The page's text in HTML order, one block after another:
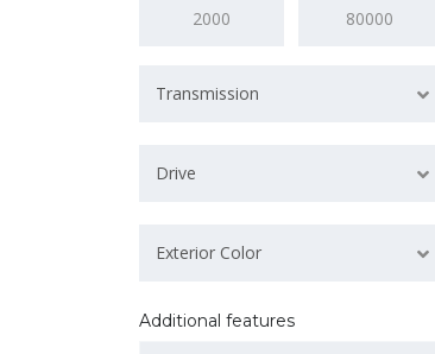
Transmission
Drive
Exterior Color
Additional features